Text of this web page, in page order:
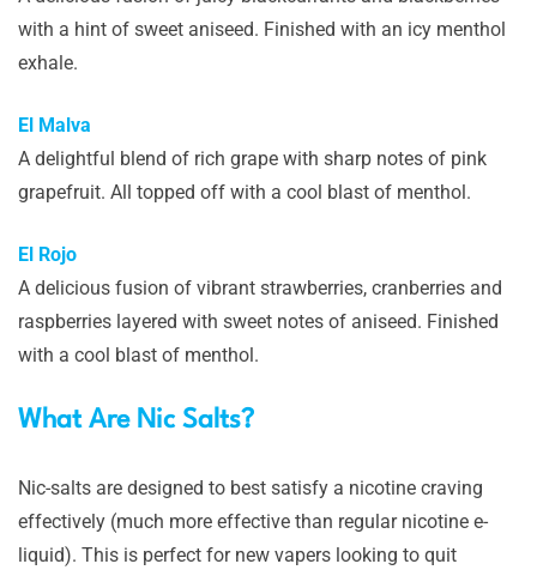
with a hint of sweet aniseed. Finished with an icy menthol
exhale.
El Malva
A delightful blend of rich grape with sharp notes of pink
grapefruit. All topped off with a cool blast of menthol.
El Rojo
A delicious fusion of vibrant strawberries, cranberries and
raspberries layered with sweet notes of aniseed. Finished
with a cool blast of menthol.
What Are Nic Salts?
Nic-salts are designed to best satisfy a nicotine craving
effectively (much more effective than regular nicotine e-
liquid). This is perfect for new vapers looking to quit